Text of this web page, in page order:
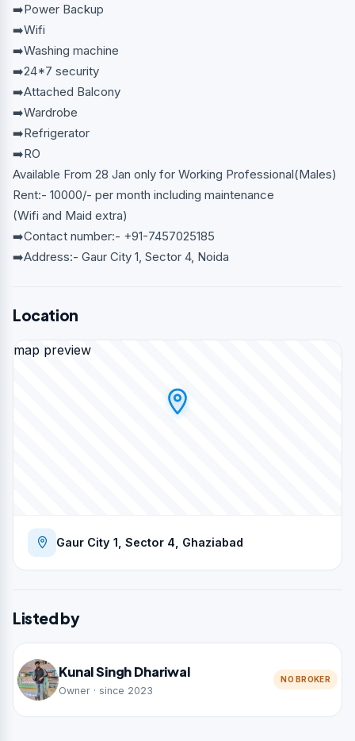
➡️Power Backup
➡️Wifi
➡️Washing machine
➡️24*7 security
➡️Attached Balcony
➡️Wardrobe
➡️Refrigerator
➡️RO
Available From 28 Jan only for Working Professional(Males)
Rent:- 10000/- per month including maintenance
(Wifi and Maid extra)
➡️Contact number:- +91-7457025185
➡️Address:- Gaur City 1, Sector 4, Noida
Location
map preview
Gaur City 1, Sector 4, Ghaziabad
Listed by
Kunal Singh Dhariwal
Owner · since 2023
NO BROKER